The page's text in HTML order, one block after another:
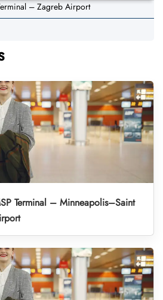
– Zagreb Airport
Terminal – Minneapolis–Saint